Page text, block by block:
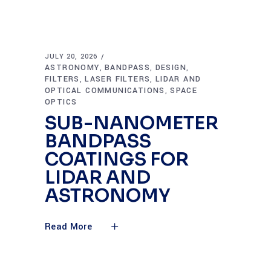
JULY 20, 2026
ASTRONOMY,BANDPASS, DESIGN,
FILTERS ,LASER FILTERS, LIDAR AND
OPTICAL COMMUNICATIONS ,SPACE
OPTICS
SUB-NANOMETER
BANDPASS
COATINGS FOR
LIDAR AND
ASTRONOMY
Read More